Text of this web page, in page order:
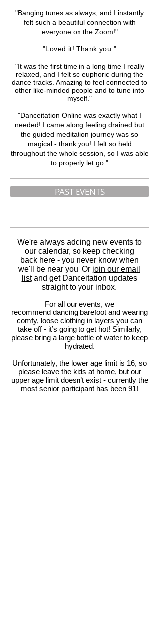
For all our events, we
recommend dancing barefoot and wearing
comfy, loose clothing in layers you can
take off - it’s going to get hot! Similarly,
please bring a large bottle of water to keep
hydrated.
Unfortunately, the lower age limit is 16, so
please leave the kids at home, but our
upper age limit doesn’t exist - currently the
most senior participant has been 91!
We're always adding new events to
our calendar, so keep checking
back here - you never know when
we'll be near you! Or join our email
listand get Danceitation updates
straight to your inbox.
PAST EVENTS
"Loved it! Thank you."
"Danceitation Online was exactly what I
needed! I came along feeling drained but
the guided meditation journey was so
magical - thank you! I felt so held
throughout the whole session, so I was able
to properly let go. "
"Banging tunes as always, and I instantly
felt such a beautiful connection with
everyone on the Zoom!"
"It was the first time in a long time I really
relaxed, and I felt so euphoric during the
dance tracks. Amazing to feel connected to
other like-minded people and to tune into
myself."